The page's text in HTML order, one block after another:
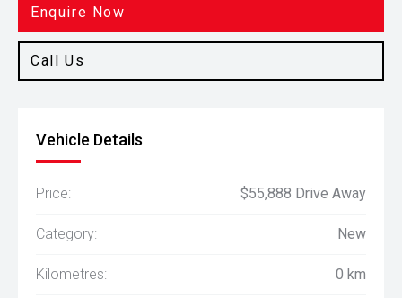
Enquire Now
Call Us
Vehicle Details
Price: $55,888 Drive Away
Category: New
Kilometres: 0 km